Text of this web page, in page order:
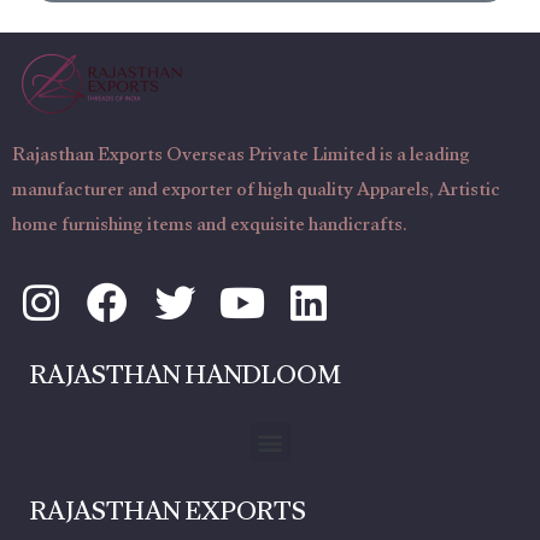
N
u
m
b
e
r
e
Rajasthan Exports Overseas Private Limited is a leading
manufacturer and exporter of high quality Apparels, Artistic
home furnishing items and exquisite handicrafts.
I
n
s
t
g
F
a
c
e
o
T
w
i
t
e
Y
o
u
t
b
L
i
n
k
RAJASTHAN HANDLOOM
RAJASTHAN EXPORTS